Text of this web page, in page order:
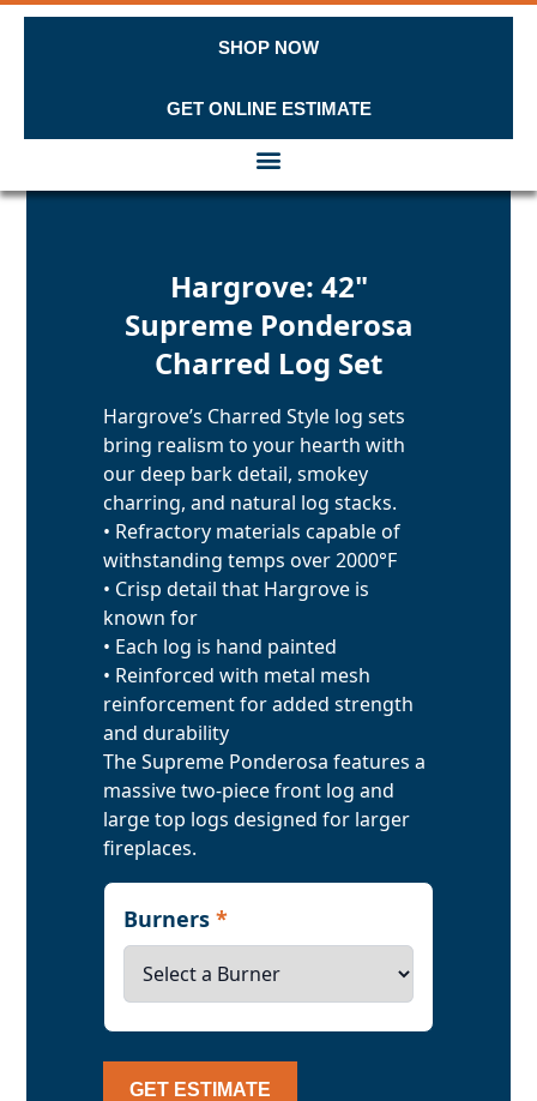
GET ONLINE ESTIMATE
SHOP NOW
Skip to content
Hargrove: 42"
Supreme Ponderosa
Charred Log Set
Hargrove’s Charred Style log sets
bring realism to your hearth with
our deep bark detail, smokey
charring, and natural log stacks.
• Refractory materials capable of
withstanding temps over 2000°F
• Crisp detail that Hargrove is
known for
• Each log is hand painted
• Reinforced with metal mesh
reinforcement for added strength
and durability
The Supreme Ponderosa features a
massive two-piece front log and
large top logs designed for larger
fireplaces.
Burners*
GET ESTIMATE